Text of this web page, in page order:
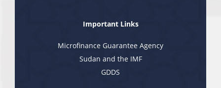
Important Links
Microfinance Guarantee Agency
Sudan and the IMF
GDDS